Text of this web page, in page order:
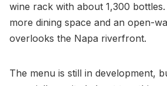
wine rack with about 1,300
more dining space and an open-
overlooks the Napa riverfront.
The menu is still in development,